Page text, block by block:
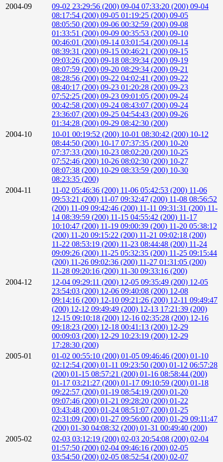
2004-09
09-02 23:29:56 (200) 09-04 07:33:20 (200) 09-04
08:17:54 (200) 09-05 01:19:25 (200) 09-05
08:05:50 (200) 09-06 00:32:59 (200) 09-08
01:33:51 (200) 09-09 00:35:53 (200) 09-10
00:46:01 (200) 09-14 03:01:54 (200) 09-14
08:39:31 (200) 09-15 00:46:21 (200) 09-15
09:03:26 (200) 09-18 08:39:34 (200) 09-19
08:07:59 (200) 09-20 08:29:34 (200) 09-21
08:28:56 (200) 09-22 04:02:41 (200) 09-22
08:40:17 (200) 09-23 01:20:28 (200) 09-23
07:52:25 (200) 09-23 09:01:05 (200) 09-24
00:42:58 (200) 09-24 08:43:07 (200) 09-24
23:36:07 (200) 09-25 04:54:43 (200) 09-26
01:34:28 (200) 09-29 08:42:30 (200)
2004-10
10-01 00:19:52 (200) 10-01 08:30:42 (200) 10-12
08:44:50 (200) 10-17 07:37:35 (200) 10-20
07:37:33 (200) 10-23 08:02:20 (200) 10-25
07:52:46 (200) 10-26 08:02:30 (200) 10-27
08:07:38 (200) 10-29 08:33:59 (200) 10-30
08:23:35 (200)
2004-11
11-02 05:46:36 (200) 11-06 05:42:53 (200) 11-06
09:53:21 (200) 11-07 09:32:47 (200) 11-08 08:56:52
(200) 11-09 09:42:46 (200) 11-11 09:31:31 (200) 11-
14 08:39:59 (200) 11-15 04:55:42 (200) 11-17
10:10:47 (200) 11-19 09:00:39 (200) 11-20 05:38:12
(200) 11-20 09:15:22 (200) 11-21 09:02:18 (200)
11-22 08:53:19 (200) 11-23 08:44:48 (200) 11-24
09:09:26 (200) 11-25 05:32:35 (200) 11-25 09:15:44
(200) 11-26 09:02:36 (200) 11-27 01:31:05 (200)
11-28 09:20:16 (200) 11-30 09:33:16 (200)
2004-12
12-04 09:29:11 (200) 12-05 09:35:49 (200) 12-05
23:54:03 (200) 12-06 09:40:08 (200) 12-08
09:14:16 (200) 12-10 09:21:26 (200) 12-11 09:49:47
(200) 12-12 09:49:49 (200) 12-13 17:21:39 (200)
12-15 09:10:18 (200) 12-16 02:35:28 (200) 12-16
09:18:23 (200) 12-18 00:41:13 (200) 12-29
00:09:03 (200) 12-29 10:23:19 (200) 12-29
17:28:30 (200)
2005-01
01-02 00:55:10 (200) 01-05 09:46:46 (200) 01-10
02:12:54 (200) 01-11 09:23:50 (200) 01-12 06:57:28
(200) 01-15 08:57:21 (200) 01-16 08:58:44 (200)
01-17 03:21:27 (200) 01-17 09:10:59 (200) 01-18
09:22:57 (200) 01-19 08:54:19 (200) 01-20
09:07:46 (200) 01-21 09:28:20 (200) 01-22
03:43:48 (200) 01-24 08:51:07 (200) 01-25
02:31:09 (200) 01-27 09:56:00 (200) 01-29 09:11:47
(200) 01-30 04:08:32 (200) 01-31 00:49:40 (200)
2005-02
02-03 03:12:19 (200) 02-03 20:54:08 (200) 02-04
01:57:50 (200) 02-04 09:46:16 (200) 02-05
03:54:50 (200) 02-05 08:52:54 (200) 02-07